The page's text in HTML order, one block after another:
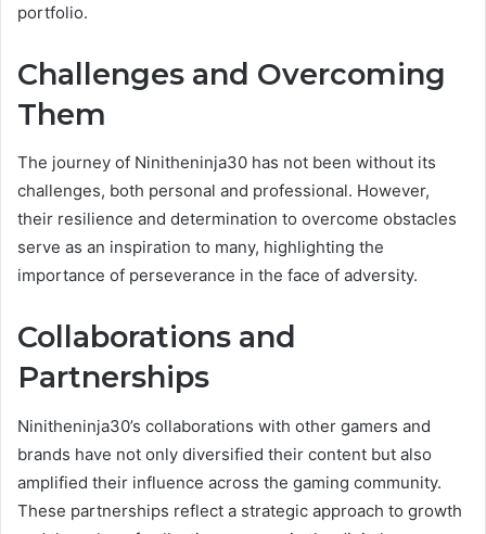
portfolio.
Challenges and Overcoming
Them
The journey of Ninitheninja30 has not been without its
challenges, both personal and professional. However,
their resilience and determination to overcome obstacles
serve as an inspiration to many, highlighting the
importance of perseverance in the face of adversity.
Collaborations and
Partnerships
Ninitheninja30’s collaborations with other gamers and
brands have not only diversified their content but also
amplified their influence across the gaming community.
These partnerships reflect a strategic approach to growth